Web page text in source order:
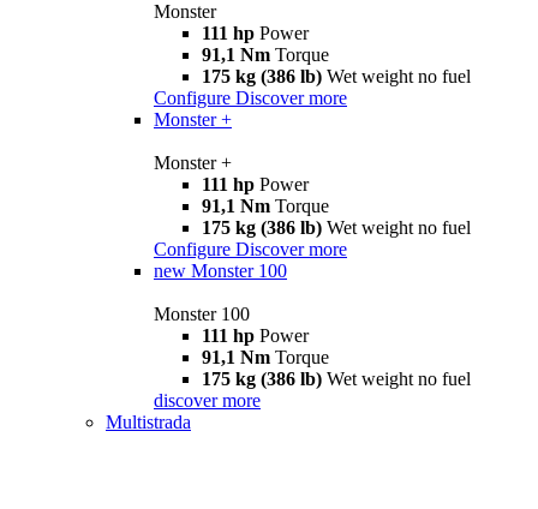
Monster
111 hp Power
91,1 Nm Torque
175 kg (386 lb) Wet weight no fuel
Configure Discover more
Monster +
Monster +
111 hp Power
91,1 Nm Torque
175 kg (386 lb) Wet weight no fuel
Configure Discover more
new Monster 100
Monster 100
111 hp Power
91,1 Nm Torque
175 kg (386 lb) Wet weight no fuel
discover more
Multistrada